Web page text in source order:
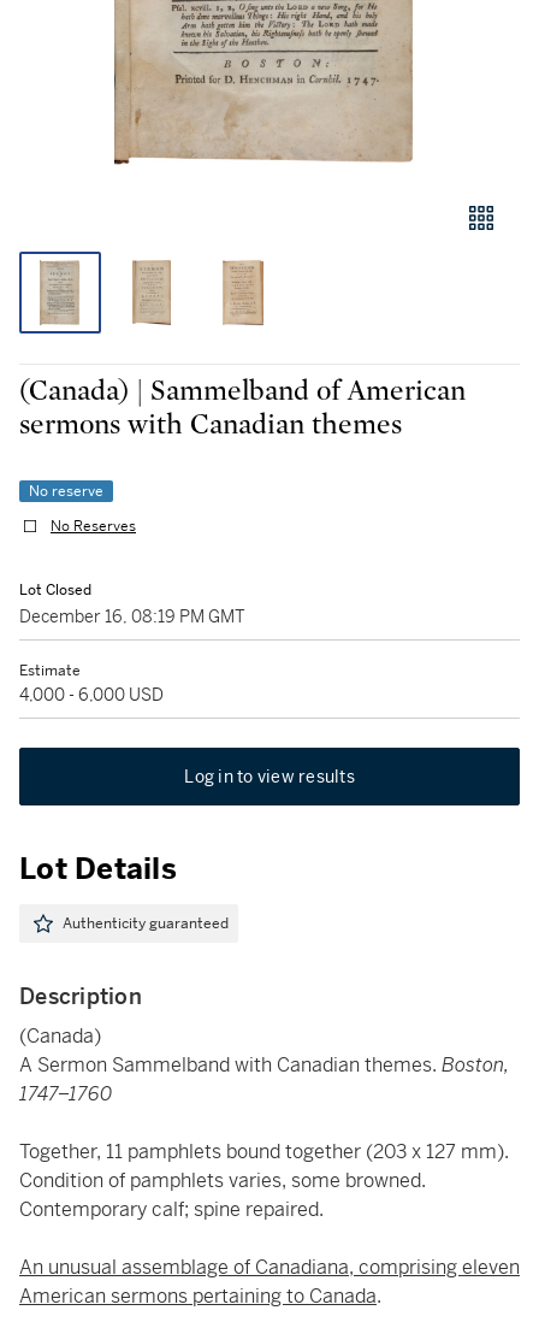
(Canada) | Sammelband of American
sermons with Canadian themes
No reserve
No Reserves
Lot Closed
December 16, 08:19 PM GMT
Estimate
4,000 - 6,000 USD
Log in to view results
Lot Details
Authenticity guaranteed
Description
(Canada)
A Sermon Sammelband with Canadian themes. Boston,
1747–1760
Together, 11 pamphlets bound together (203 x 127 mm).
Condition of pamphlets varies, some browned.
Contemporary calf; spine repaired.
An unusual assemblage of Canadiana, comprising eleven
American sermons pertaining to Canada.